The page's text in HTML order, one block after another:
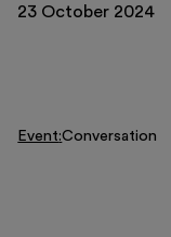
23 October 2024
Event Conversation